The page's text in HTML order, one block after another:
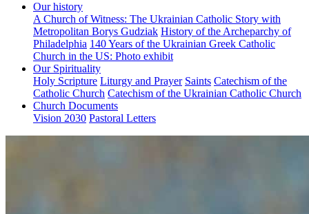
Our history
A Church of Witness: The Ukrainian Catholic Story with
Metropolitan Borys Gudziak History of the Archeparchy of
Philadelphia 140 Years of the Ukrainian Greek Catholic
Church in the US: Photo exhibit
Our Spirituality
Holy Scripture Liturgy and Prayer Saints Catechism of the
Catholic Church Catechism of the Ukrainian Catholic Church
Church Documents
Vision 2030 Pastoral Letters